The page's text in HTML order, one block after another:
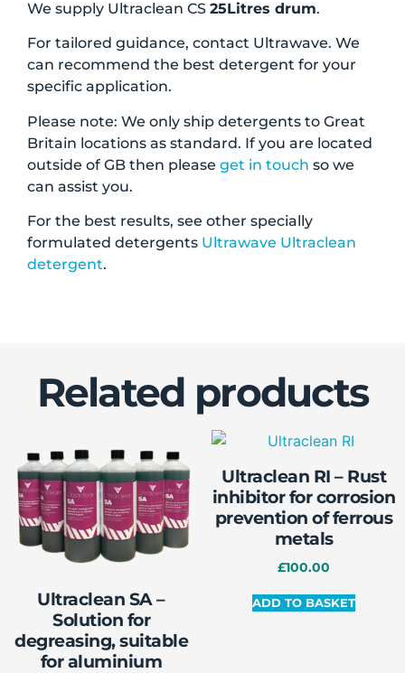
We supply Ultraclean CS 25Litres drum.
For tailored guidance, contact Ultrawave. We
can recommend the best detergent for your
specific application.
Please note: We only ship detergents to Great
Britain locations as standard. If you are located
outside of GB then please get in touch so we
can assist you.
For the best results, see other specially
formulated detergents Ultrawave Ultraclean
detergent.
Related products
Ultraclean SA –
Solution for
degreasing, suitable
for aluminium
Ultraclean RI – Rust
inhibitor for corrosion
prevention of ferrous
metals
£100.00
ADD TO BASKET